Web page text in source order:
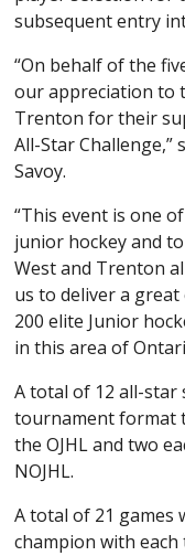
subsequent entry
“On behalf of the
our appreciation to
Trenton for their
All-Star Challenge,”
Savoy.
“This event is one
junior hockey and
West and Trenton
us to deliver a
200 elite Junior
in this area of
A total of 12 all-star
tournament format
the OJHL and two
NOJHL.
A total of 21 games
champion with